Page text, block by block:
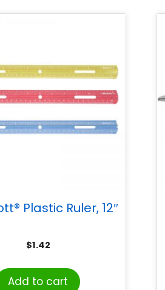
Plastic Ruler, 12″
$1.42
Add to cart